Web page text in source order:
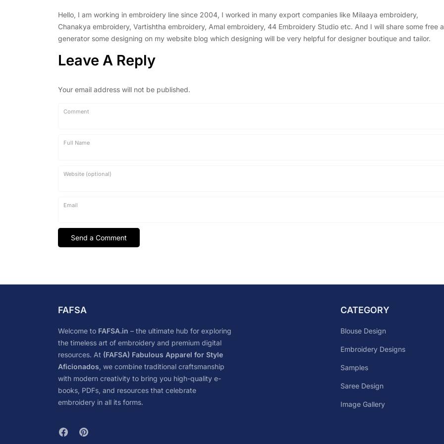
Hello, I am working in embroidery line since 2004, I worked in many export companies like Milaaya embroidery,
Chanakya embroidery, Vartishtha embroidery, Amal embroidery, 44 Embroidery Studio etc. And I will share some free
generator some designing on my website blog which designing will be very helpful for designer boutique and tailor.
Leave A Reply
Your email address will not be published.
Comment
Full Name
Website (optional)
Email
FAFSA
Welcome to FAFSA.in – the ultimate hub for exploring
the timeless art of embroidery and premium digital
resources. At (FAFSA) Fabulous Apparel for Style
Aficionados, we combine traditional craftsmanship
with modern creativity to bring you high-quality e-
books, PDFs, and resources that celebrate
embroidery in all its forms.
CATEGORY
Blouse Design
Embroidery Designs
Samples
Saree Design
Image Gallery